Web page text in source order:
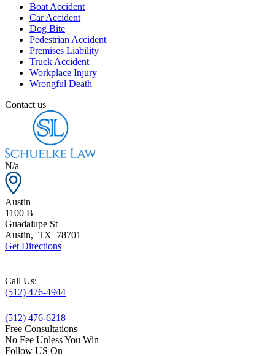
Boat Accident
Car Accident
Dog Bite
Pedestrian Accident
Premises Liability
Truck Accident
Workplace Injury
Wrongful Death
Contact us
N/a
Austin
1100 B
Guadalupe St
Austin, TX 78701
Get Directions
Call Us:
(512) 476-4944
(512) 476-6218
Free Consultations
No Fee Unless You Win
Follow US On